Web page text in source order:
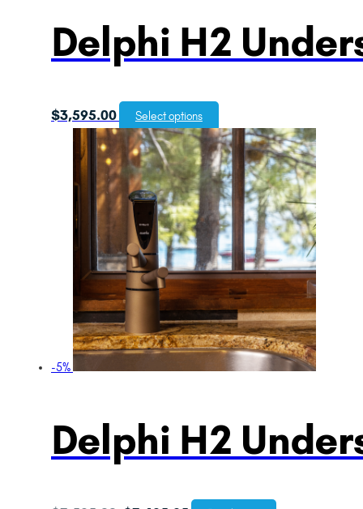
Delphi H2
$3,595.00 Select options
-5%
Delphi H2